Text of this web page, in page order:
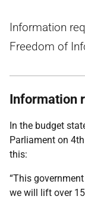
Information
Freedom of
Information
In the budget
Parliament on
this:
“This
we will lift over